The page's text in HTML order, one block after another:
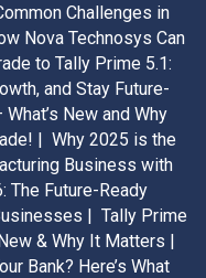
Challenges in
Nova Technosys Can
to Tally Prime 5.1:
and Stay Future-
New and Why
| Why 2025 is the
Business with
The Future-Ready
| Tally Prime
& Why It Matters |
Bank? Here’s What